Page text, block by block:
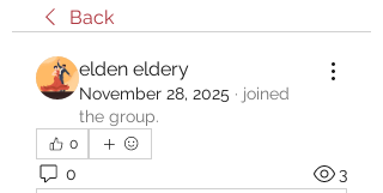
Back
elden eldery
November 28, 2025 · joined
the group.
0
0 3